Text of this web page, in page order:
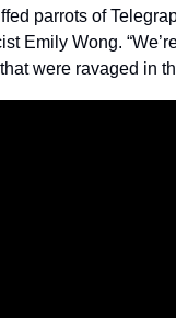
parrots of
Emily Wong.
were ravaged in